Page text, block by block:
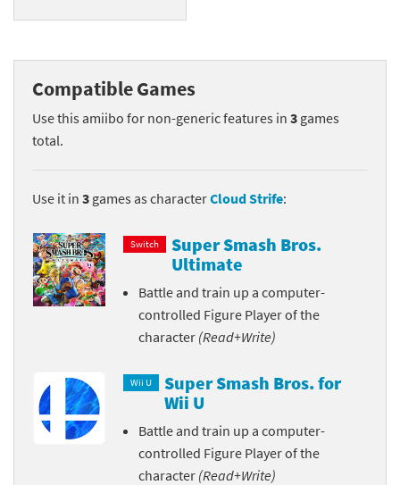
Compatible Games
Use this amiibo for non-generic features in 3 games
total.
Use it in 3 games as characterCloud Strife:
Switch
Super Smash Bros.
Ultimate
Battle and train up a computer-
controlled Figure Player of the
character (Read+Write)
Wii U
Super Smash Bros. for
Wii U
Battle and train up a computer-
controlled Figure Player of the
character (Read+Write)